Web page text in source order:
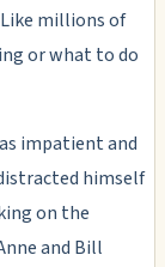
millions of
or what to do
impatient and
himself
on the
and Bill